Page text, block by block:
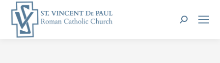
Search: